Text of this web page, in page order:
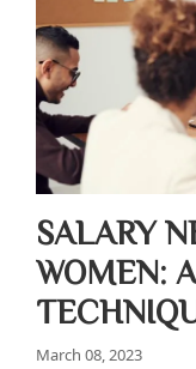
SALARY
WOMEN:
March 08, 2023